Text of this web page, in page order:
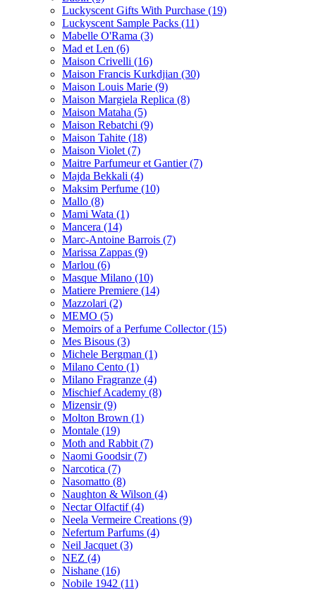
Luckyscent Gifts With Purchase (19)
Luckyscent Sample Packs (11)
Mabelle O'Rama (3)
Mad et Len (6)
Maison Crivelli (16)
Maison Francis Kurkdjian (30)
Maison Louis Marie (9)
Maison Margiela Replica (8)
Maison Mataha (5)
Maison Rebatchi (9)
Maison Tahite (18)
Maison Violet (7)
Maitre Parfumeur et Gantier(7)
Majda Bekkali (4)
Maksim Perfume (10)
Mallo (8)
Mami Wata (1)
Mancera (14)
Marc-Antoine Barrois (7)
Marissa Zappas (9)
Marlou (6)
Masque Milano (10)
Matiere Premiere (14)
Mazzolari (2)
MEMO (5)
Memoirs of a Perfume Collector(15)
Mes Bisous (3)
Michele Bergman (1)
Milano Cento (1)
Milano Fragranze (4)
Mischief Academy (8)
Mizensir(9)
Molton Brown (1)
Montale (19)
Moth and Rabbit (7)
Naomi Goodsir(7)
Narcotica (7)
Nasomatto (8)
Naughton & Wilson (4)
Nectar Olfactif(4)
Neela Vermeire Creations (9)
Nefertum Parfums (4)
Neil Jacquet (3)
NEZ (4)
Nishane (16)
Nobile 1942 (11)